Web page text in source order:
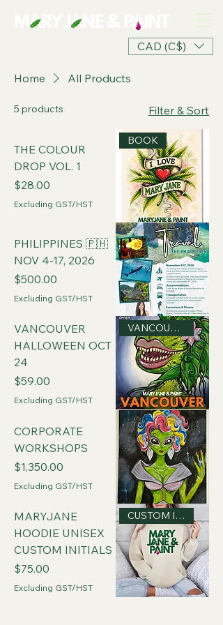
CAD (C$)
Home All Products
5 products Filter & Sort
BOOK
THE COLOUR
DROP VOL. 1
Price
$28.00
Excluding GST/HST
PHILIPPINES 🇵🇭
NOV 4-17, 2026
Price
$500.00
Excluding GST/HST
VANCOUVER
VANCOUVER
HALLOWEEN OCT
24
Price
$59.00
Excluding GST/HST
CORPORATE
WORKSHOPS
Price
$1,350.00
Excluding GST/HST
CUSTOM INITIALS
MARYJANE
HOODIE UNISEX
CUSTOM INITIALS
Price
$75.00
Excluding GST/HST